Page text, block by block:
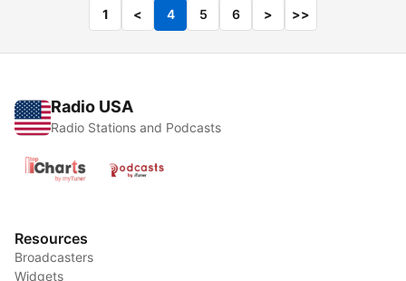
1
< 4 5 6 > >>
Radio USA
Radio Stations and Podcasts
Resources
Broadcasters
Widgets